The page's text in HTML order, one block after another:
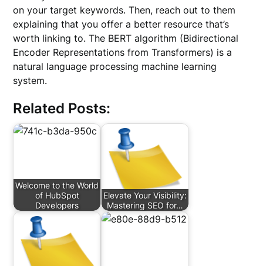
on your target keywords. Then, reach out to them
explaining that you offer a better resource that’s
worth linking to. The BERT algorithm (Bidirectional
Encoder Representations from Transformers) is a
natural language processing machine learning
system.
Related Posts:
Welcome to the World
of HubSpot
Developers
Elevate Your Visibility:
Mastering SEO for…